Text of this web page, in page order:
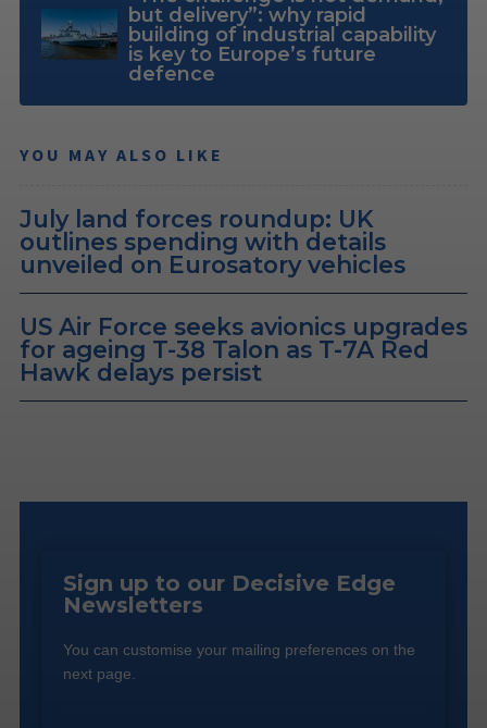
but delivery”: why rapid
building of industrial capability
is key to Europe’s future
defence
YOU MAY ALSO LIKE
July land forces roundup: UK
outlines spending with details
unveiled on Eurosatory vehicles
US Air Force seeks avionics upgrades
for ageing T-38 Talon as T-7A Red
Hawk delays persist
Sign up to our Decisive Edge
Newsletters
You can customise your mailing preferences on the
next page.